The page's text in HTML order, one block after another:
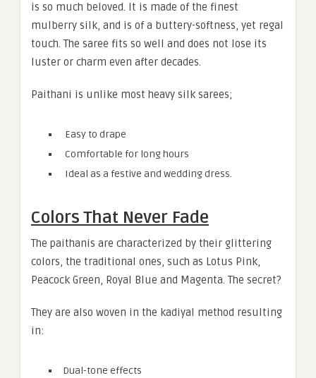
is so much beloved. It is made of the finest
mulberry silk, and is of a buttery-softness, yet regal
touch. The saree fits so well and does not lose its
luster or charm even after decades.
Paithani is unlike most heavy silk sarees;
Easy to drape
Comfortable for long hours
Ideal as a festive and wedding dress.
Colors That Never Fade
The paithanis are characterized by their glittering
colors, the traditional ones, such as Lotus Pink,
Peacock Green, Royal Blue and Magenta. The secret?
They are also woven in the kadiyal method resulting
in:
Dual-tone effects